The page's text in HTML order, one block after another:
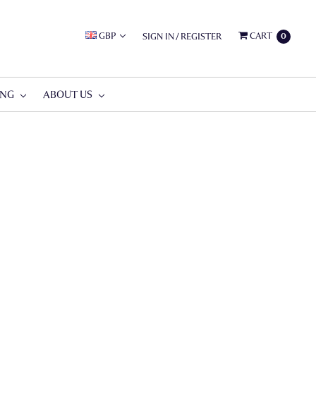
GBP SIGN IN/REGISTER CART 0
ABOUT US